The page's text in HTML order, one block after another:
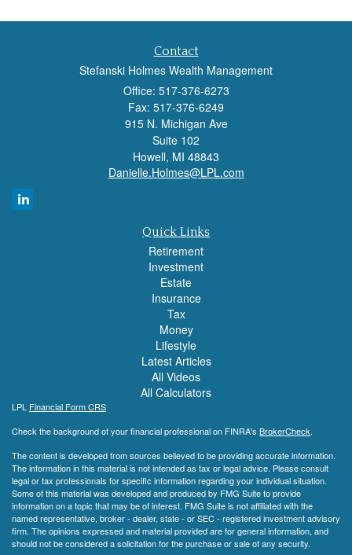
Contact
Stefanski Holmes Wealth Management
Office: 517-376-6273
Fax: 517-376-6249
915 N. Michigan Ave
Suite 102
Howell, MI 48843
Danielle.Holmes@LPL.com
Quick Links
Retirement
Investment
Estate
Insurance
Tax
Money
Lifestyle
Latest Articles
All Videos
All Calculators
LPL Financial Form CRS
Check the background of your financial professional on FINRA's BrokerCheck.
The content is developed from sources believed to be providing accurate information.
The information in this material is not intended as tax or legal advice. Please consult
legal or tax professionals for specific information regarding your individual situation.
Some of this material was developed and produced by FMG Suite to provide
information on a topic that may be of interest. FMG Suite is not affiliated with the
named representative, broker - dealer, state - or SEC - registered investment advisory
firm. The opinions expressed and material provided are for general information, and
should not be considered a solicitation for the purchase or sale of any security.